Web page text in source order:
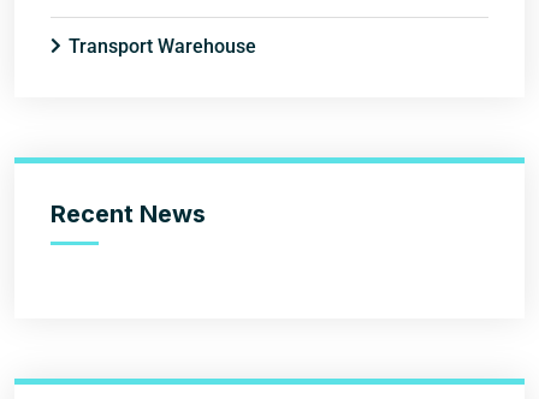
Transport Warehouse
Recent News